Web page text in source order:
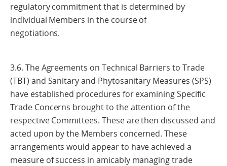
regulatory commitment that is determined by
individual Members in the course of
negotiations.
3.6. The Agreements on Technical Barriers to Trade
(TBT) and Sanitary and Phytosanitary Measures (SPS)
have established procedures for examining Specific
Trade Concerns brought to the attention of the
respective Committees. These are then discussed and
acted upon by the Members concerned. These
arrangements would appear to have achieved a
measure of success in amicably managing trade